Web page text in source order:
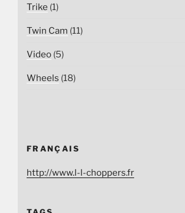
Trike (1)
Twin Cam (11)
Video (5)
Wheels (18)
FRANÇAIS
http://www.l-l-choppers.fr